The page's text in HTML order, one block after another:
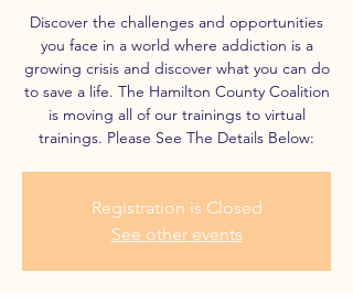
Discover the challenges and opportunities
you face in a world where addiction is a
growing crisis and discover what you can do
to save a life. The Hamilton County Coalition
is moving all of our trainings to virtual
trainings. Please See The Details Below:
Registration is Closed
See other events